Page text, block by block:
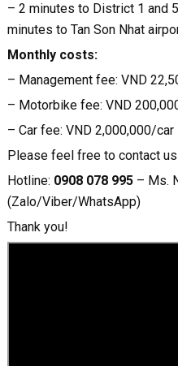
– 2 minutes to District 1 and
minutes to Tan Son Nhat
Monthly costs:
– Management fee: VND
– Motorbike fee: VND
– Car fee: VND 2,000,000/car
Please feel free to contact
Hotline: 0908 078 995– Ms.
(Zalo/Viber/WhatsApp)
Thank you!